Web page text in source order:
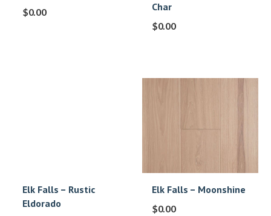
$0.00
Char
$0.00
Elk Falls – Rustic
Eldorado
Elk Falls – Moonshine
$0.00